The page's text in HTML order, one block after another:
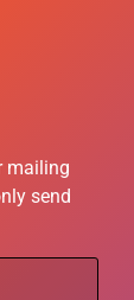
mailing
send